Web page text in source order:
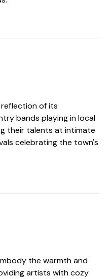
reflection of its
bands playing in local
their talents at intimate
celebrating the town's
the warmth and
artists with cozy